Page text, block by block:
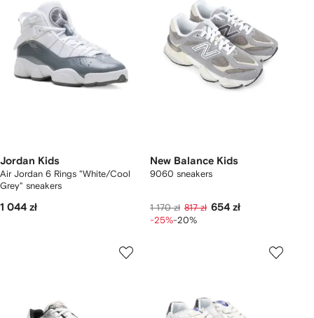
Jordan Kids
Air Jordan 6 Rings "White/Cool
Grey" sneakers
1 044 zł
New Balance Kids
9060 sneakers
1 170 zł 817 zł 654 zł
-25%-20%